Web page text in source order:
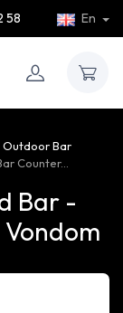
58 En
Outdoor Bar
Counter...
Bar -